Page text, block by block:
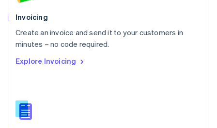
Invoicing
Create an invoice and send it to your customers in
minutes – no code required.
Explore Invoicing
Poland
English
Portugal
Português English
English
English
Slovenia